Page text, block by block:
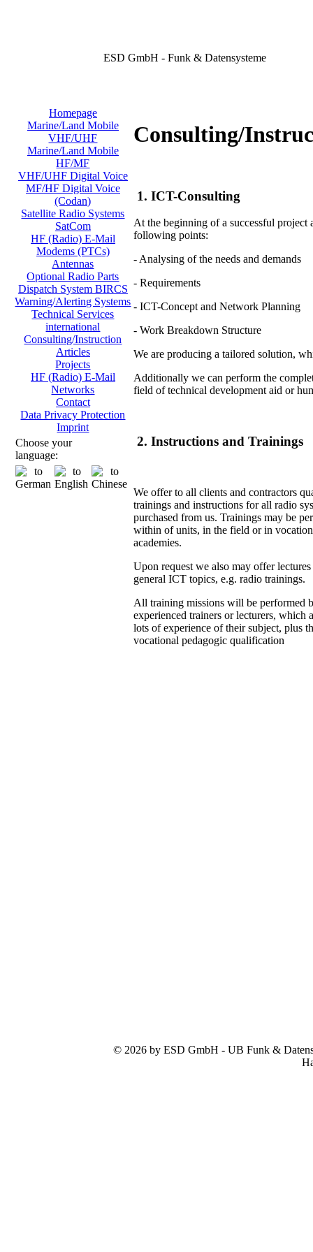
ESD GmbH - Funk & Datensysteme
Homepage
Marine/Land Mobile
VHF/UHF
Marine/Land Mobile
HF/MF
VHF/UHF Digital Voice
MF/HF Digital Voice
(Codan)
Satellite Radio Systems
SatCom
HF (Radio) E-Mail
Modems (PTCs)
Antennas
Optional Radio Parts
Dispatch System BIRCS
Warning/Alerting Systems
Technical Services
international
Consulting/Instruction
Articles
Projects
HF (Radio) E-Mail
Networks
Contact
Data Privacy Protection
Imprint
Choose your
language:
Consulting/
1. ICT-Consulting
At the beginning of a successful
following points:
- Analysing of the needs and demands
- Requirements
- ICT-Concept and Network Planning
- Work Breakdown Structure
We are producing a tailored solution,
Additionally we can perform the
field of technical development aid or
2. Instructions and Trainings
We offer to all clients and contractors
trainings and instructions for all radio
purchased from us. Trainings may be
within of units, in the field or in
academies.
Upon request we also may offer lectures
general ICT topics, e.g. radio trainings.
All training missions will be performed
experienced trainers or lecturers, which
lots of experience of their subject, plus
vocational pedagogic qualification
© 2026 by ESD GmbH - UB Funk &